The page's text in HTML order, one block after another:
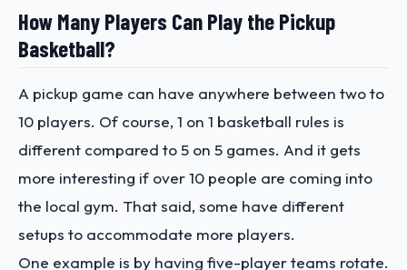
How Many Players Can Play the Pickup
Basketball?
A pickup game can have anywhere between two to
10 players. Of course, 1 on 1 basketball rules is
different compared to 5 on 5 games. And it gets
more interesting if over 10 people are coming into
the local gym. That said, some have different
setups to accommodate more players.
One example is by having five-player teams rotate.